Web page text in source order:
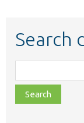
Search
class,
file,
topic,